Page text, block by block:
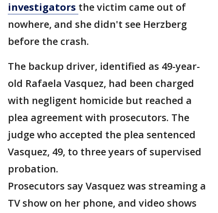
investigators the victim came out of
nowhere, and she didn't see Herzberg
before the crash.
The backup driver, identified as 49-year-
old Rafaela Vasquez, had been charged
with negligent homicide but reached a
plea agreement with prosecutors. The
judge who accepted the plea sentenced
Vasquez, 49, to three years of supervised
probation.
Prosecutors say Vasquez was streaming a
TV show on her phone, and video shows